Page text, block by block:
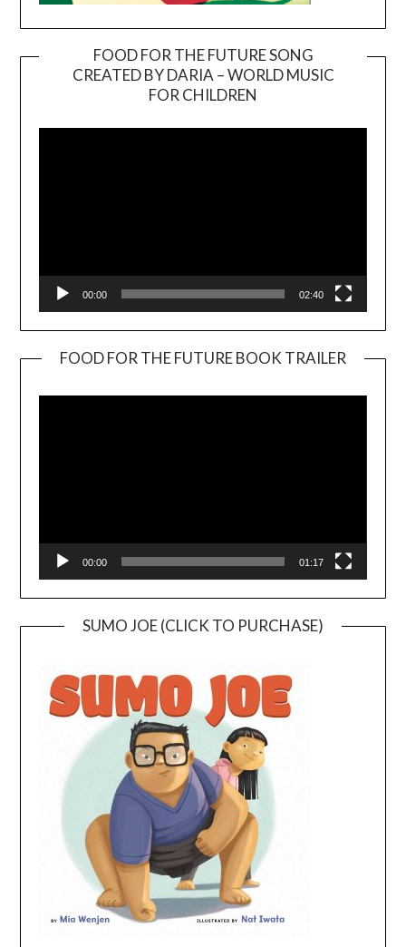
FOOD FOR THE FUTURE SONG
CREATED BY DARIA – WORLD MUSIC
FOR CHILDREN
00:00 02:40
FOOD FOR THE FUTURE BOOK TRAILER
00:00 01:17
SUMO JOE (CLICK TO PURCHASE)